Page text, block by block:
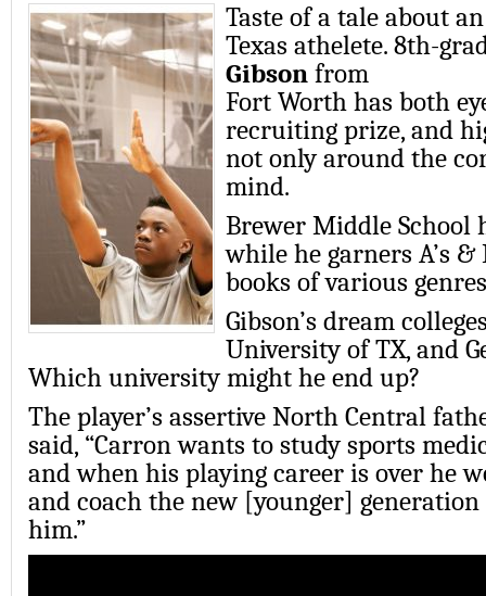
Taste of a tale about
Texas athelete. 8th-
Gibson from
Fort Worth has both
recruiting prize, and
not only around the
mind.
Brewer Middle School
while he garners A’s &
books of various
Gibson’s dream
University of TX, and
Which university might he end up?
The player’s assertive North Central
said, “Carron wants to study sports
and when his playing career is over he
and coach the new [younger]
him.”